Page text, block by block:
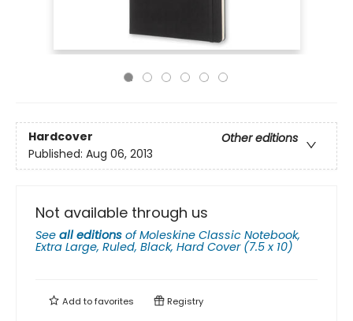
Hardcover
Other editions
Published: Aug 06, 2013
Not available through us
See all editions ofMoleskine Classic Notebook,
Extra Large, Ruled, Black, Hard Cover (7.5 x 10)
Add tofavorites Registry